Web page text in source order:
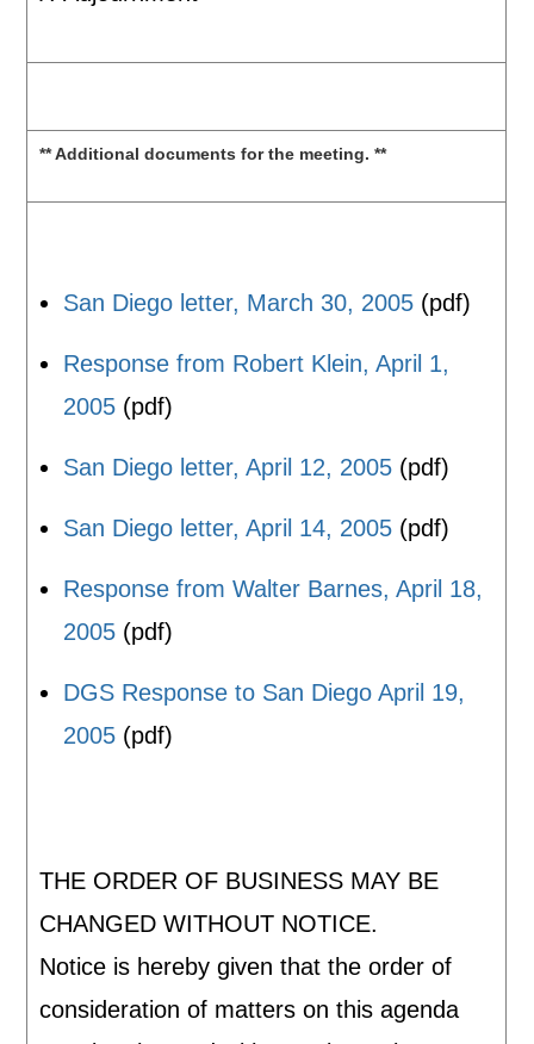
** Additional documents for the meeting. **
San Diego letter, March 30, 2005 (pdf)
Response from Robert Klein, April 1,
2005 (pdf)
San Diego letter, April 12, 2005 (pdf)
San Diego letter, April 14, 2005 (pdf)
Response from Walter Barnes, April 18,
2005 (pdf)
DGS Response to San Diego April 19,
2005 (pdf)
THE ORDER OF BUSINESS MAY BE
CHANGED WITHOUT NOTICE.
Notice is hereby given that the order of
consideration of matters on this agenda